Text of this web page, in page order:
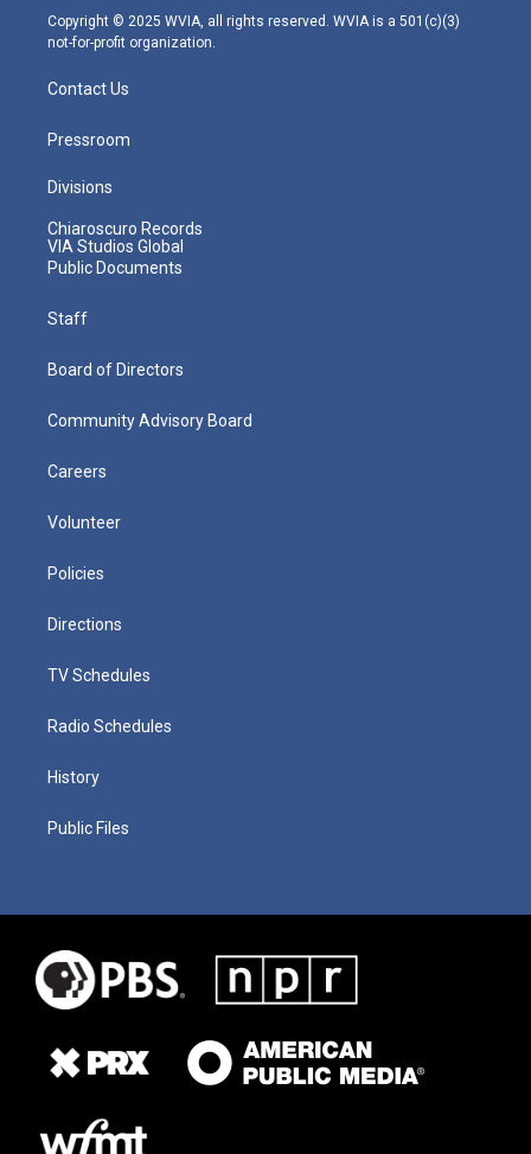
m
Copyright © 2025 WVIA, all rights reserved. WVIA is a 501(c)(3)
not-for-profit organization.
Contact Us
Pressroom
Divisions
Chiaroscuro Records
VIA Studios Global
Public Documents
Staff
Board of Directors
Community Advisory Board
Careers
Volunteer
Policies
Directions
TV Schedules
Radio Schedules
History
Public Files